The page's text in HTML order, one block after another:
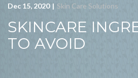
Dec 15, 2020 | Skin Care Solutions
SKINCARE
TO AVOID